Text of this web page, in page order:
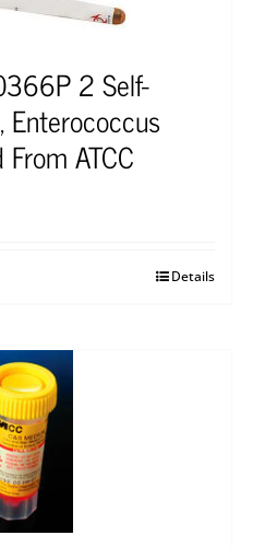
2 Self-
Enterococcus
ATCC
Details